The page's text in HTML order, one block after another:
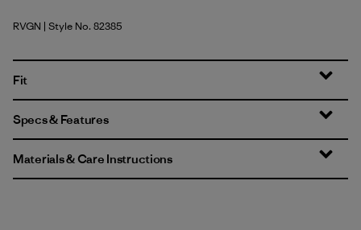
River Rock Green
RVGN | Style No. 82385
Fit
Specs & Features
Materials & Care Instructions